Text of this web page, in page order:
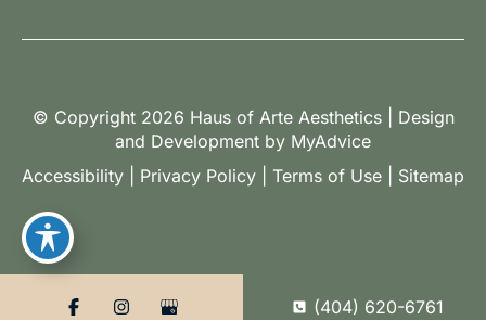
© Copyright 2026 Haus of Arte Aesthetics | Design
and Development by MyAdvice
Accessibility
Privacy Policy Terms of Use Sitemap
(404) 620-6761